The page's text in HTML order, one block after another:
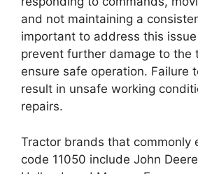
and not maintaining a
important to address this
prevent further damage to the
ensure safe operation. Failure
result in unsafe working
repairs.
Tractor brands that commonly
code 11050 include John